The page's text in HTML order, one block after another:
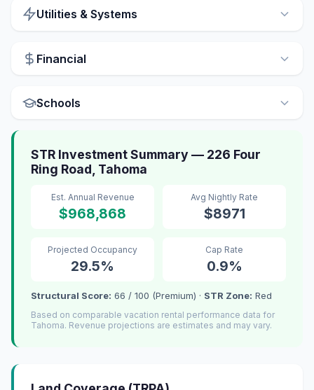
Utilities & Systems
Financial
Schools
STR Investment Summary — 226 Four
Ring Road, Tahoma
Est. Annual Revenue
$968,868
Avg Nightly Rate
$8971
Projected Occupancy
29.5%
Cap Rate
0.9%
Structural Score: 66 / 100 (Premium) · STR Zone: Red
Based on comparable vacation rental performance data for
Tahoma. Revenue projections are estimates and may vary.